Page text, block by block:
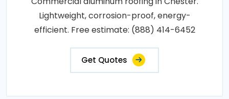
Lightweight, corrosion-proof, energy-
efficient. Free estimate: (888) 414-6452
Get Quotes